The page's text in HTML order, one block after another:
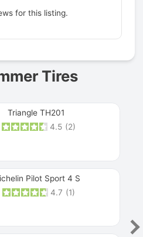
for this listing.
Tires
Triangle TH201
4.5 (2)
Pilot Sport 4 S
4.7 (1)